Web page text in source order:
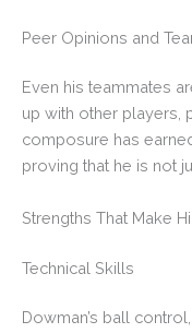
Peer Opinions and
Even his teammates
up with other players,
composure has
proving that he is not
Strengths That Make
Technical Skills
Dowman’s ball